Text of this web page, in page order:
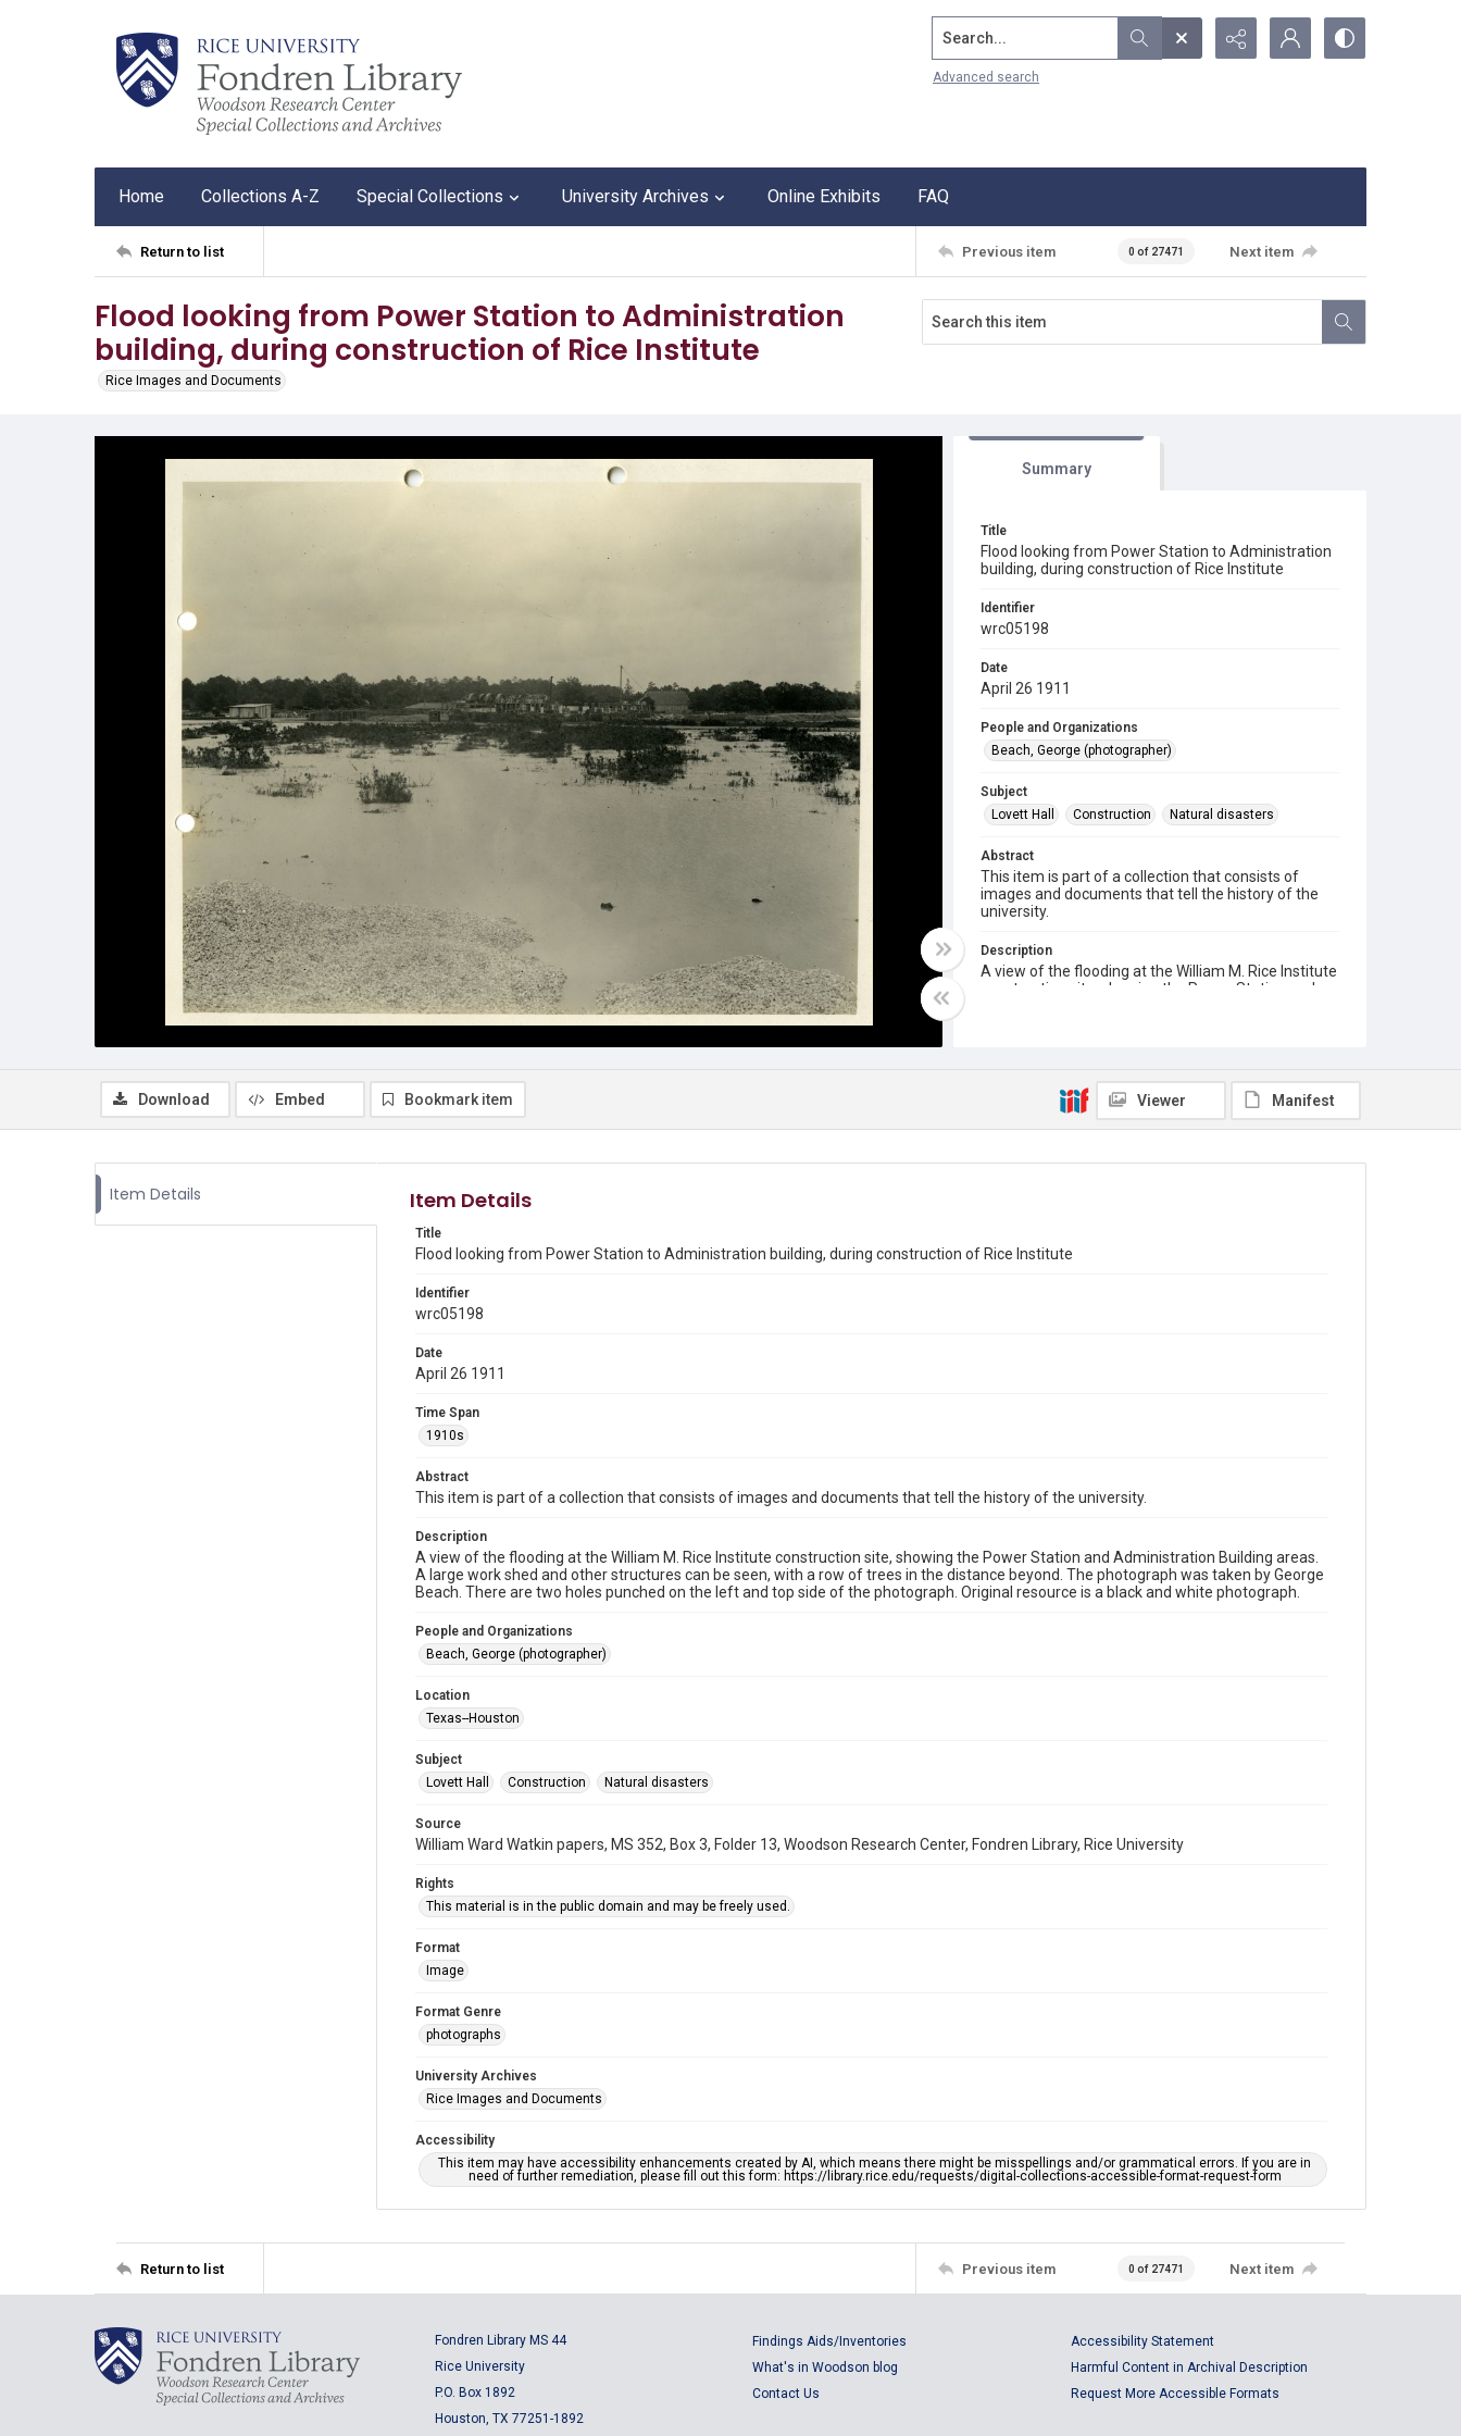
Search...
Advanced search
Home Collections A-Z Special Collections University Archives Online Exhibits FAQ
Return to list Previous item 0 of 27471 Next item
Flood looking from Power Station to Administration
building, during construction of Rice Institute
Rice Images and Documents
Summary
Title
Flood looking from Power Station to Administration
building, during construction of Rice Institute
Identifier
wrc05198
Date
April 26 1911
People and Organizations
Beach, George (photographer)
Subject
Lovett Hall
Construction Natural disasters
Abstract
This item is part of a collection that consists of
images and documents that tell the history of the
university.
Description
A view of the flooding at the William M. Rice Institute
construction site, showing the Power Station and
Original resource is a black and white photograph.
Location
University
Time Span
Repository
University Archives
Download Embed Bookmark item Viewer Manifest
Item Details Item Details
Title
Flood looking from Power Station to Administration building, during construction of Rice Institute
Identifier
wrc05198
Date
April 26 1911
Time Span
1910s
Abstract
This item is part of a collection that consists of images and documents that tell the history of the university.
Description
A view of the flooding at the William M. Rice Institute construction site, showing the Power Station and Administration Building areas.
A large work shed and other structures can be seen, with a row of trees in the distance beyond. The photograph was taken by George
Beach. There are two holes punched on the left and top side of the photograph. Original resource is a black and white photograph.
People and Organizations
Beach, George (photographer)
Location
Texas--Houston
Subject
Lovett Hall
Construction Natural disasters
Source
William Ward Watkin papers, MS 352, Box 3, Folder 13, Woodson Research Center, Fondren Library, Rice University
Rights
This material is in the public domain and may be freely used.
Format
Image
Format Genre
photographs
University Archives
Rice Images and Documents
Accessibility
This item may have accessibility enhancements created by AI, which means there might be misspellings and/or grammatical errors. If you are in
need of further remediation, please fill out this form: https://library.rice.edu/requests/digital-collections-accessible-format-request-form
Return to list Previous item 0 of 27471 Next item
Fondren Library MS 44
Rice University
P.O. Box 1892
Houston, TX 77251-1892
Findings Aids/Inventories
What's in Woodson blog
Contact Us
Accessibility Statement
Harmful Content in Archival Description
Request More Accessible Formats